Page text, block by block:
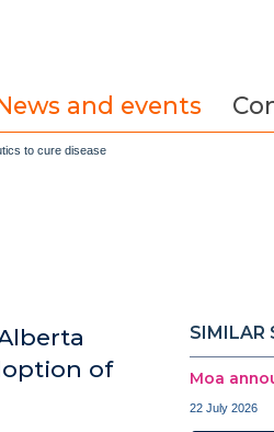
and events
to cure disease
of
SIMILAR
Moa
22 July 2026